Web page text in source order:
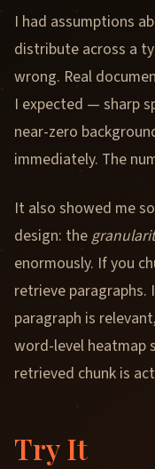
I had assumptions
distribute across a
wrong. Real
I expected — sharp
near-zero
immediately. The
It also showed me
design: the
enormously. If you
retrieve
paragraph is
word-level heatmap
retrieved chunk is
Try It